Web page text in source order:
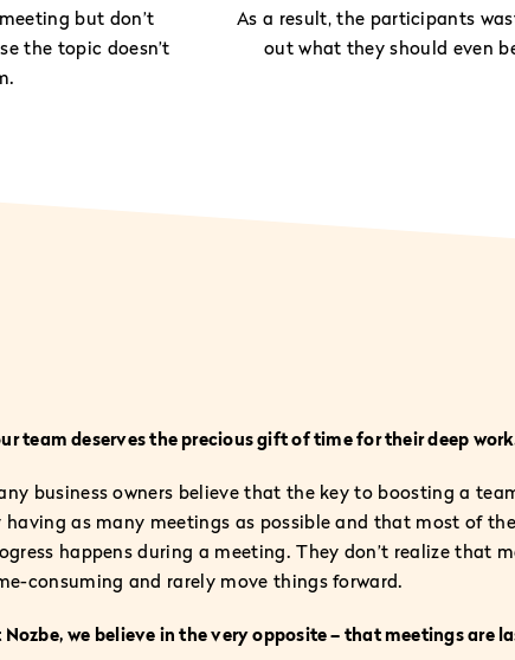
but don’t
the topic doesn’t
As a result, the participants
out what they should even
team deserves the precious gift of time for their deep
business owners believe that the key to boosting a
having as many meetings as possible and that most of
happens during a meeting. They don’t realize that
consuming and rarely move things forward.
Nozbe, we believe in the very opposite – that meetings are